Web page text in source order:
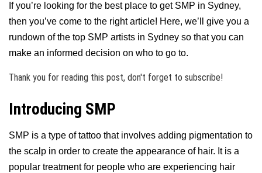
If you’re looking for the best place to get SMP in Sydney,
then you’ve come to the right article! Here, we’ll give you a
rundown of the top SMP artists in Sydney so that you can
make an informed decision on who to go to.
Thank you for reading this post, don't forget to subscribe!
Introducing SMP
SMP is a type of tattoo that involves adding pigmentation to
the scalp in order to create the appearance of hair. It is a
popular treatment for people who are experiencing hair